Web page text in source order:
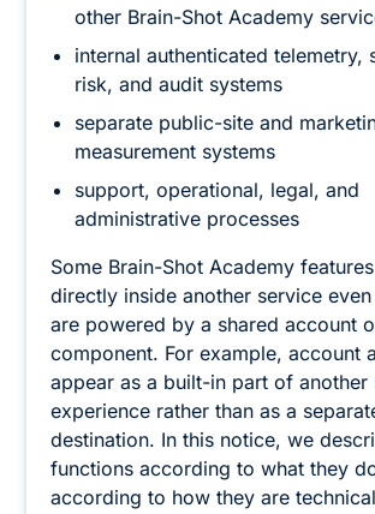
other Brain-Shot Academy
internal authenticated telemetry,
risk, and audit systems
separate public-site and
measurement systems
support, operational, legal, and
administrative processes
Some Brain-Shot Academy
directly inside another service
are powered by a shared account
component. For example, account
appear as a built-in part of another
experience rather than as a
destination. In this notice, we
functions according to what they
according to how they are